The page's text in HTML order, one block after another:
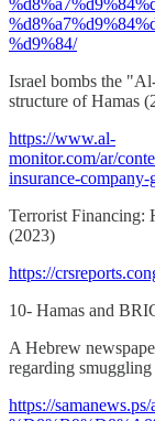
%d9%84/
Israel bombs the
structure of Hamas
https://www.al-
monitor.com/ar/
insurance-company-
Terrorist Financing:
(2023)
https://
10- Hamas and
A Hebrew
regarding
https://